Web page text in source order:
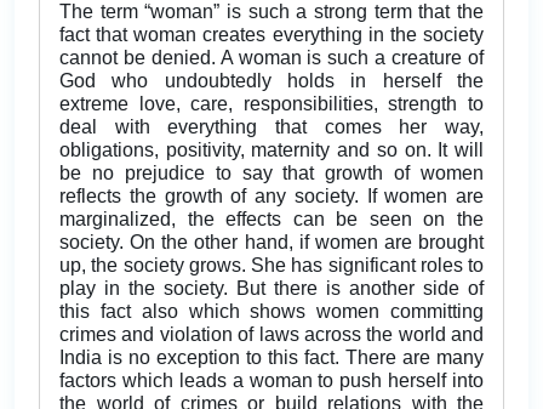
The term “woman” is such a strong term that the
fact that woman creates everything in the society
cannot be denied. A woman is such a creature of
God who undoubtedly holds in herself the
extreme love, care, responsibilities, strength to
deal with everything that comes her way,
obligations, positivity, maternity and so on. It will
be no prejudice to say that growth of women
reflects the growth of any society. If women are
marginalized, the effects can be seen on the
society. On the other hand, if women are brought
up, the society grows. She has significant roles to
play in the society. But there is another side of
this fact also which shows women committing
crimes and violation of laws across the world and
India is no exception to this fact. There are many
factors which leads a woman to push herself into
the world of crimes or build relations with the